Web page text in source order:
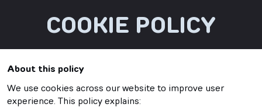
COOKIE POLICY
About this policy
We use cookies across our website to improve user
experience. This policy explains: